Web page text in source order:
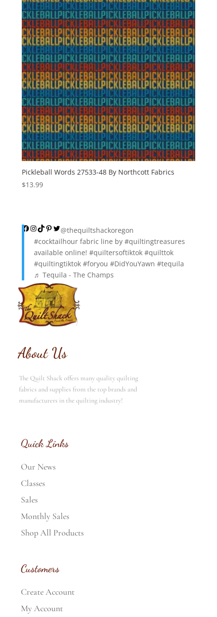
Pickleball Words 27533-48 By Northcott Fabrics
$13.99
Facebook
Instagram
TikTok
Pinterest
Twitter
@thequiltshackoregon
#cocktailhourfabric line by #quiltingtreasures
available online! #quiltersoftiktok #quilttok
#quiltingtiktok #foryou #DidYouYawn #tequila
♬ Tequila - The Champs
About Us
The Quilt Shack offers many quality quilting
fabrics and supplies from the top brands and
manufacturers in the quilting industry!
Quick Links
Our News
Classes
Sales
Monthly Sales
Shop All Products
Customers
Create Account
My Account